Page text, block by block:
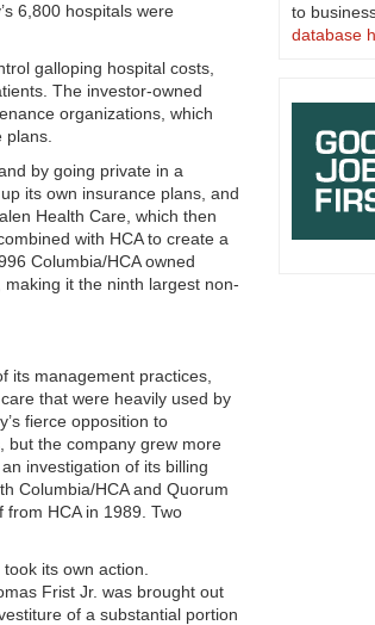
6,800 hospitals were
galloping hospital costs,
The investor-owned
organizations, which
by going private in a
its own insurance plans, and
Health Care, which then
with HCA to create a
Columbia/HCA owned
it the ninth largest non-
its management practices,
that were heavily used by
fierce opposition to
but the company grew more
investigation of its billing
Columbia/HCA and Quorum
HCA in 1989. Two
its own action.
Frist Jr. was brought out
of a substantial portion
to
database